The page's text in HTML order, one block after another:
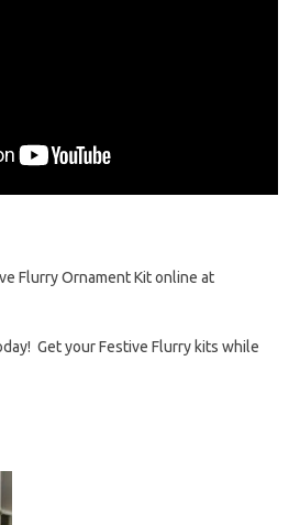
Flurry Ornament Kit online at
Get your Festive Flurry kits while